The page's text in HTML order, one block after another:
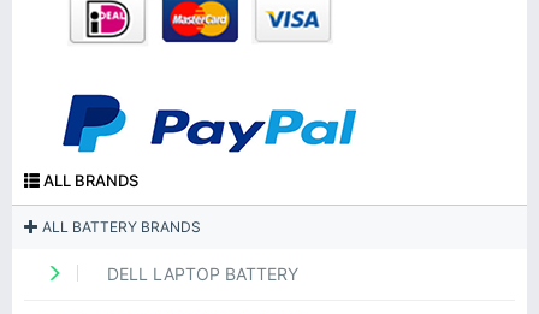
ALL BRANDS
ALL BATTERY BRANDS
DELL LAPTOP BATTERY